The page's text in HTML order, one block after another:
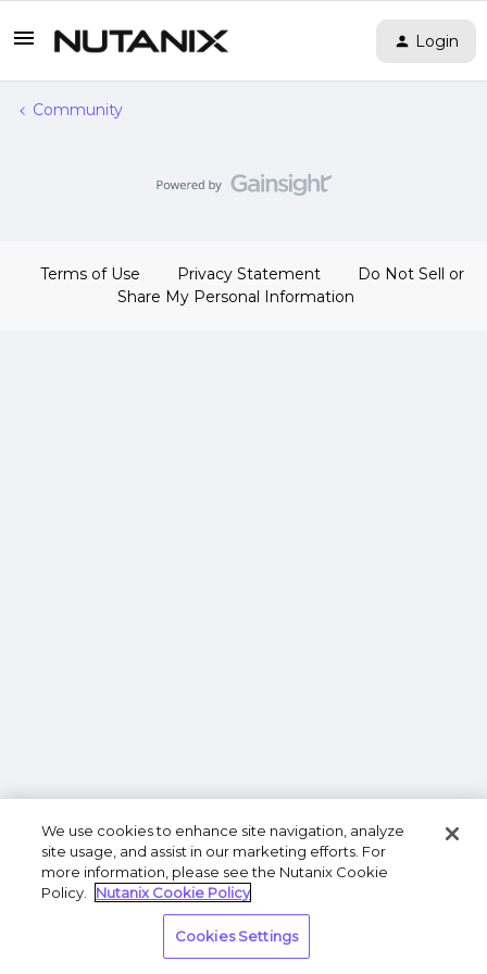
Login
Community
Terms of Use Privacy Statement
Do Not Sell or
Share My Personal Information
We use cookies to enhance site navigation, analyze
site usage, and assist in our marketing efforts. For
more information, please see the Nutanix Cookie
Policy.
Nutanix Cookie Policy
Cookies Settings